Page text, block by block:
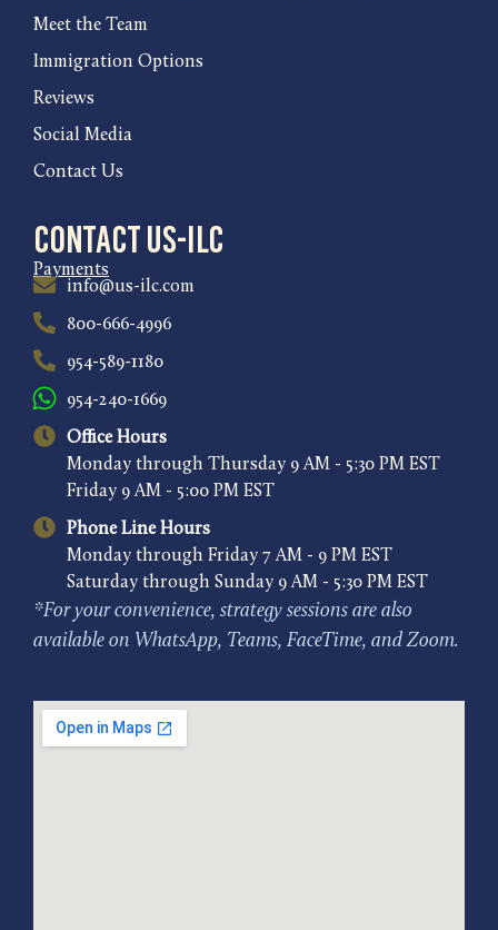
Meet the Team
Immigration Options
Reviews
Social Media
Contact Us
Contact US-ILC
Payments
info@us-ilc.com
800-666-4996
954-589-1180
954-240-1669
Office Hours
Monday through Thursday 9 AM - 5:30 PM EST
Friday 9 AM - 5:00 PM EST
Phone Line Hours
Monday through Friday 7 AM - 9 PM EST
Saturday through Sunday 9 AM - 5:30 PM EST
*For your convenience, strategy sessions are also
available on WhatsApp, Teams, FaceTime, and Zoom.